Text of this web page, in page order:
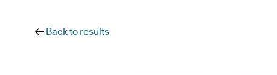
Back to results